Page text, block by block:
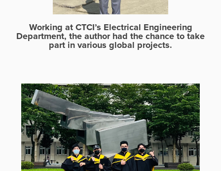
Working at CTCI’s Electrical Engineering
Department, the author had the chance to take
part in various global projects.